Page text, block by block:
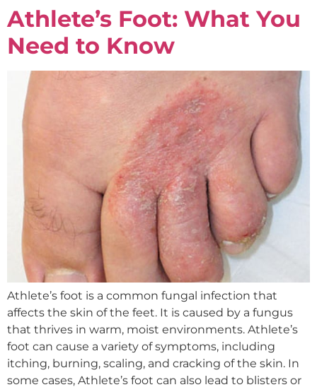
Athlete’s Foot: What You
Need to Know
Athlete’s foot is a common fungal infection that
affects the skin of the feet. It is caused by a fungus
that thrives in warm, moist environments. Athlete’s
foot can cause a variety of symptoms, including
itching, burning, scaling, and cracking of the skin. In
some cases, Athlete’s foot can also lead to blisters or